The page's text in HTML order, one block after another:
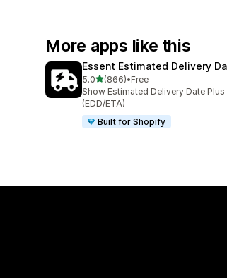
More apps like this
Essent Estimated Delivery
5.0out of 5 stars
(866)
866 total reviews
•Free
Show Estimated Delivery Date
(EDD/ETA)
Built for Shopify